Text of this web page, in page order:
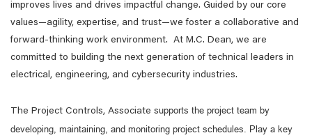
improves lives and drives impactful change. Guided by our core
values—agility, expertise, and trust—we foster a collaborative and
forward-thinking work environment. At M.C. Dean, we are
committed to building the next generation of technical leaders in
electrical, engineering, and cybersecurity industries.
The Project Controls, Associate supports the project team by
developing, maintaining, and monitoring project schedules. Play a key